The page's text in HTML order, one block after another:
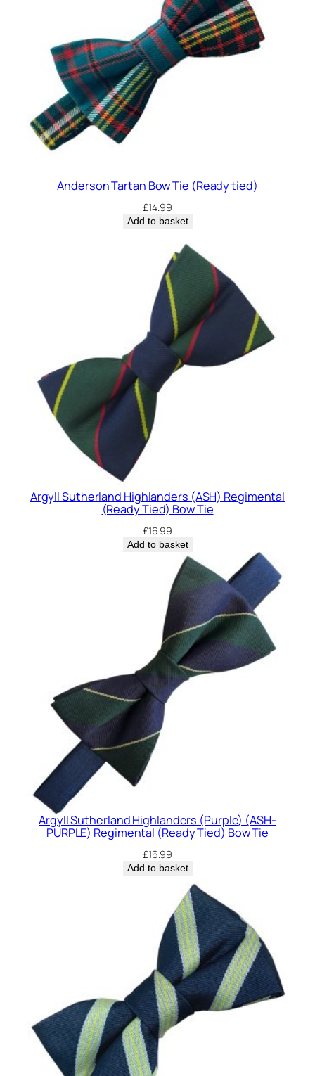
t
Anderson Tartan Bow Tie (Ready tied)
£14.99
Add to basket
Argyll Sutherland Highlanders (ASH) Regimental
(Ready Tied) Bow Tie
£16.99
Add to basket
Argyll Sutherland Highlanders (Purple) (ASH-
PURPLE) Regimental (Ready Tied) Bow Tie
£16.99
Add to basket